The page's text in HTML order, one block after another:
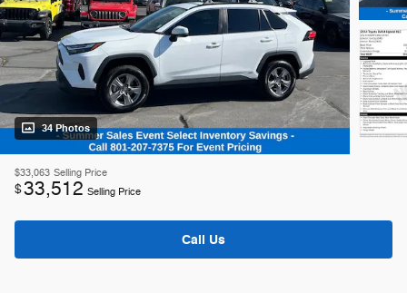
34 Photos
$33,063 Selling Price
$33,512 Selling Price
Call Us